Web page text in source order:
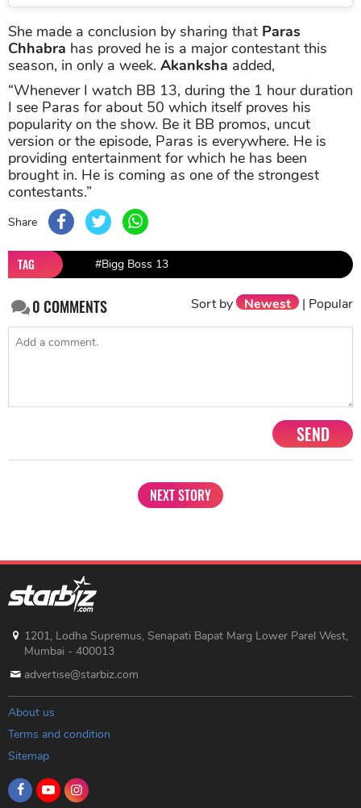
She made a conclusion by sharing that Paras
Chhabra has proved he is a major contestant this
season, in only a week. Akanksha added,
“Whenever I watch BB 13, during the 1 hour duration
I see Paras for about 50 which itself proves his
popularity on the show. Be it BB promos, uncut
version or the episode, Paras is everywhere. He is
providing entertainment for which he has been
brought in. He is coming as one of the strongest
contestants.”
Share
TAG #Bigg Boss 13
0COMMENTS Sort by Newest | Popular
SEND
NEXT STORY
1201, Lodha Supremus, Senapati Bapat Marg Lower Parel West,
Mumbai - 400013
advertise@starbiz.com
About us
Terms and condition
Sitemap